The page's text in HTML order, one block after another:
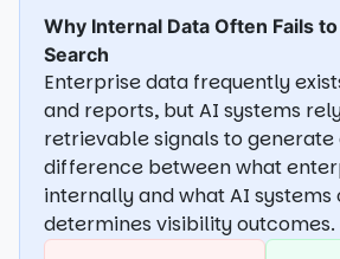
Why Internal Data Often Fails
Search
Enterprise data frequently
and reports, but AI systems
retrievable signals to generate
difference between what
internally and what AI
determines visibility outcomes.